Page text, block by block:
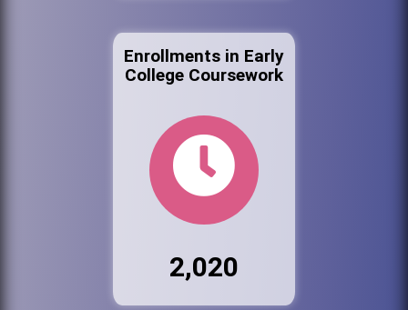
Enrollments in Early
College Coursework
2,020